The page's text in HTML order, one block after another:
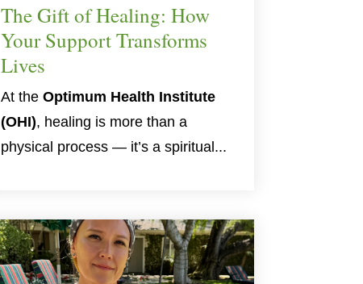
The Gift of Healing: How
Your Support Transforms
Lives
At the Optimum Health Institute
(OHI), healing is more than a
physical process — it’s a spiritual...